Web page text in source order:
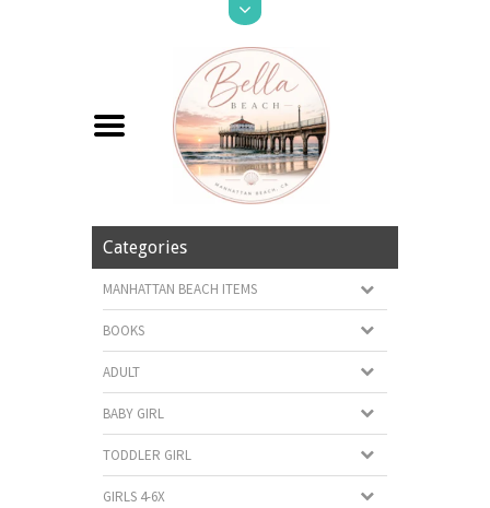
Categories
MANHATTAN BEACH ITEMS
BOOKS
ADULT
BABY GIRL
TODDLER GIRL
GIRLS 4-6X